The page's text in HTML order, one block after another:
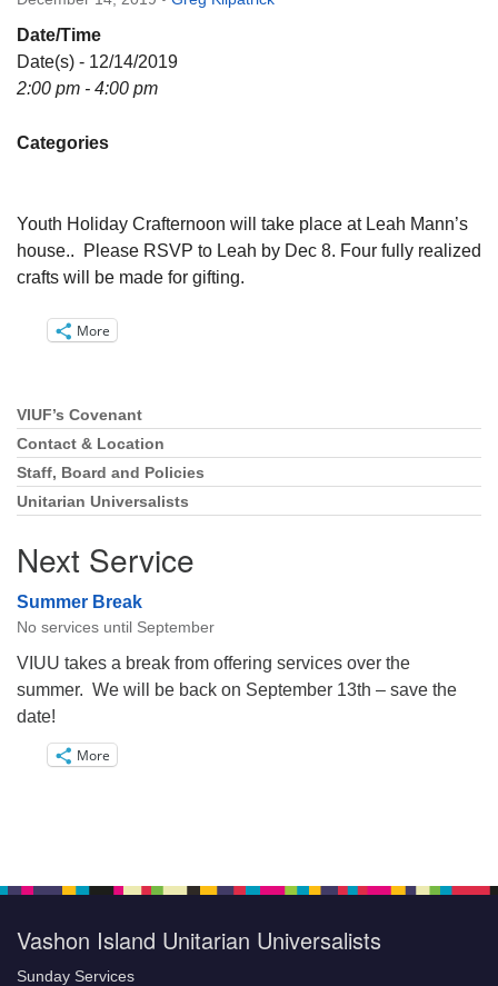
Directions
Email:
info@vashonislanduu.org
Date/Time
Date(s) - 12/14/2019
2:00 pm - 4:00 pm
Categories
Youth Holiday Crafternoon will take place at Leah Mann’s
house.. Please RSVP to Leah by Dec 8. Four fully realized
crafts will be made for gifting.
More
Section
Navigation
VIUF’s Covenant
Contact & Location
Staff, Board and Policies
Unitarian Universalists
Next Service
Summer Break
No services until September
VIUU takes a break from offering services over the
summer. We will be back on September 13th – save the
date!
More
Vashon Island Unitarian Universalists
Sunday Services